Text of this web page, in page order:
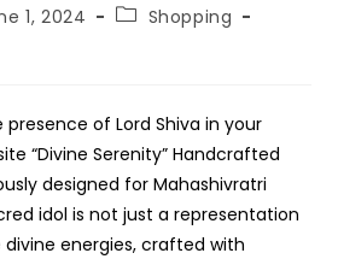
1, 2024
PostShopping
presence of Lord Shiva in your
“Divine Serenity” Handcrafted
designed for Mahashivratri
idol is not just a representation
energies, crafted with